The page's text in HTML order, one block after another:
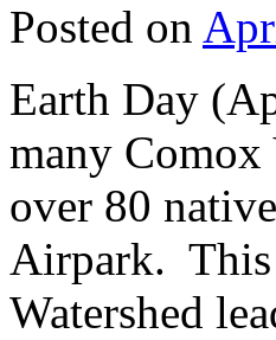
Posted on
Earth Day
many Comox
over 80
Airpark. This
Watershed